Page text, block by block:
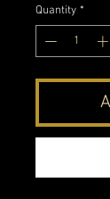
Quantity *